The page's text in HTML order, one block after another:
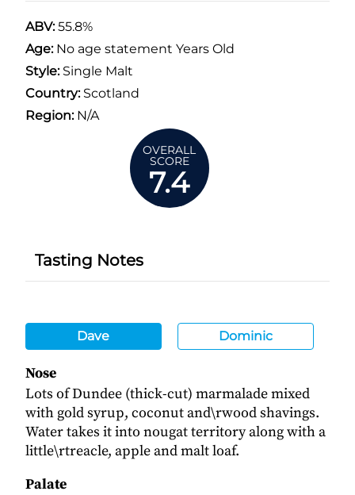
ABV:55.8%
Age: No age statement Years Old
Style:Single Malt
Country:Scotland
Region:N/A
OVERALL
SCORE
7.4
Tasting Notes
Dave Dominic
Nose
Lots of Dundee (thick-cut) marmalade mixed
with gold syrup, coconut and\rwood shavings.
Water takes it into nougat territory along with a
little\rtreacle, apple and malt loaf.
Palate